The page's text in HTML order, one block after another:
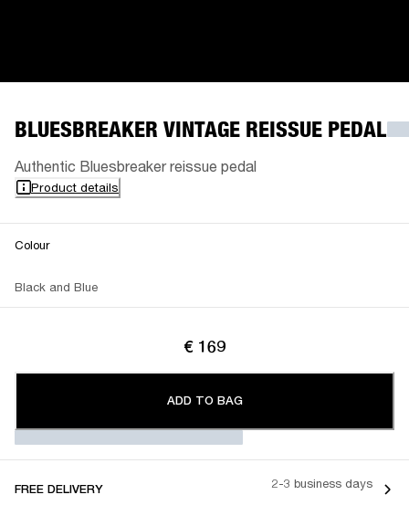
BLUESBREAKER VINTAGE REISSUE PEDAL
Authentic Bluesbreaker reissue pedal
Product details
Colour
Black and Blue
€ 169
ADD TO BAG
FREE DELIVERY 2-3 business days